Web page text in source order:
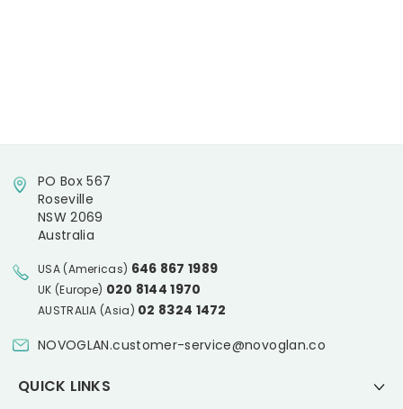
PO Box 567
Roseville
NSW 2069
Australia
USA (Americas) 646 867 1989
UK (Europe) 020 8144 1970
AUSTRALIA (Asia) 02 8324 1472
NOVOGLAN.customer-service@novoglan.co
QUICK LINKS